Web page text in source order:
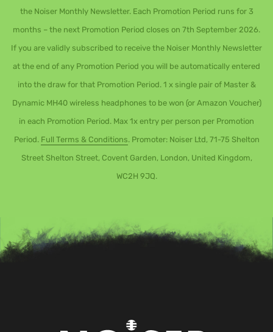
the Noiser Monthly Newsletter. Each Promotion Period runs for 3
months – the next Promotion Period closes on 7th September 2026.
If you are validly subscribed to receive the Noiser Monthly Newsletter
at the end of any Promotion Period you will be automatically entered
into the draw for that Promotion Period. 1 x single pair of Master &
Dynamic MH40 wireless headphones to be won (or Amazon Voucher)
in each Promotion Period. Max 1x entry per person per Promotion
Period. Full Terms & Conditions. Promoter: Noiser Ltd, 71-75 Shelton
Street Shelton Street, Covent Garden, London, United Kingdom,
WC2H 9JQ.